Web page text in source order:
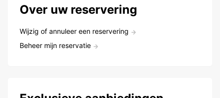
Over uw reservering
Wijzig of annuleer een reservering
Beheer mijn reservatie